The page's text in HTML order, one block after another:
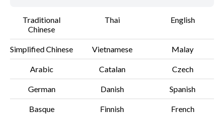
Traditional
Chinese
Thai English
Simplified Chinese Vietnamese Malay
Arabic Catalan Czech
German Danish Spanish
Basque Finnish French